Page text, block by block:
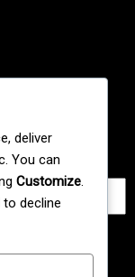
Ipsum
deliver
You can
Customize.
to decline